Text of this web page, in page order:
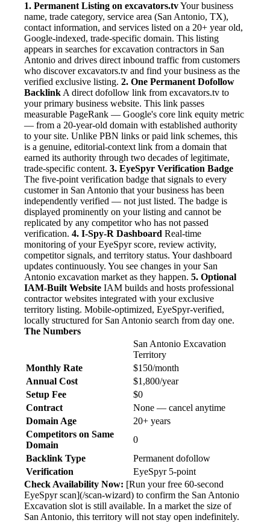
1. Permanent Listing on excavators.tvYour business
name, trade category, service area (San Antonio, TX),
contact information, and services listed on a 20+ year old,
Google-indexed, trade-specific domain. This listing
appears in searches for excavation contractors in San
Antonio and drives direct inbound traffic from customers
who discover excavators.tv and find your business as the
verified exclusive listing. 2. One Permanent Dofollow
Backlink A direct dofollow link from excavators.tv to
your primary business website. This link passes
measurable PageRank — Google's core link equity metric
— from a 20-year-old domain with established authority
to your site. Unlike PBN links or paid link schemes, this
is a genuine, editorial-context link from a domain that
earned its authority through two decades of legitimate,
trade-specific content. 3. EyeSpyr Verification Badge
The five-point verification badge that signals to every
customer in San Antonio that your business has been
independently verified — not just listed. The badge is
displayed prominently on your listing and cannot be
replicated by any competitor who has not passed
verification. 4. I-Spy-R Dashboard Real-time
monitoring of your EyeSpyr score, review activity,
competitor signals, and territory status. Your dashboard
updates continuously. You see changes in your San
Antonio excavation market as they happen. 5. Optional
IAM-Built Website IAM builds and hosts professional
contractor websites integrated with your exclusive
territory listing. Mobile-optimized, EyeSpyr-verified,
locally structured for San Antonio search from day one.
The Numbers
San Antonio Excavation
Territory
Monthly Rate
$150/month
Annual Cost
$1,800/year
Setup Fee
$0
Contract
None — cancel anytime
Domain Age
20+ years
Competitors on Same
Domain
0
Backlink Type
Permanent dofollow
Verification
EyeSpyr 5-point
Check Availability Now: [Run your free 60-second
EyeSpyr scan](/scan-wizard) to confirm the San Antonio
Excavation slot is still available. In a market the size of
San Antonio, this territory will not stay open indefinitely.